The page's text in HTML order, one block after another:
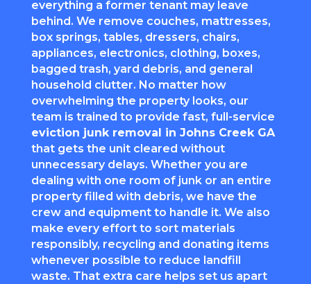
everything a former tenant may leave
behind. We remove couches, mattresses,
box springs, tables, dressers, chairs,
appliances, electronics, clothing, boxes,
bagged trash, yard debris, and general
household clutter. No matter how
overwhelming the property looks, our
team is trained to provide fast, full-service
eviction junk removal in Johns Creek GA
that gets the unit cleared without
unnecessary delays. Whether you are
dealing with one room of junk or an entire
property filled with debris, we have the
crew and equipment to handle it. We also
make every effort to sort materials
responsibly, recycling and donating items
whenever possible to reduce landfill
waste. That extra care helps set us apart